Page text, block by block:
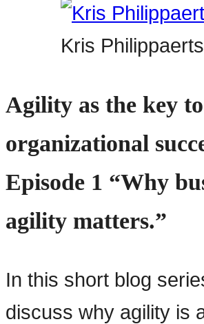
Kris Philippaerts
Agility as the key to
organizational
Episode 1 “Why
agility matters.”
In this short blog
discuss why agility is